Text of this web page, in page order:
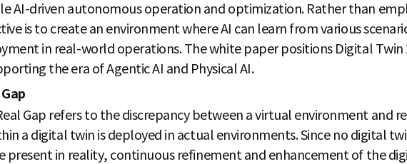
AI-driven autonomous operation and optimization. Rather than
is to create an environment where AI can learn from various
in real-world operations. The white paper positions Digital Twin
the era of Agentic AI and Physical AI.
Gap refers to the discrepancy between a virtual environment and
a digital twin is deployed in actual environments. Since no digital
present in reality, continuous refinement and enhancement of the